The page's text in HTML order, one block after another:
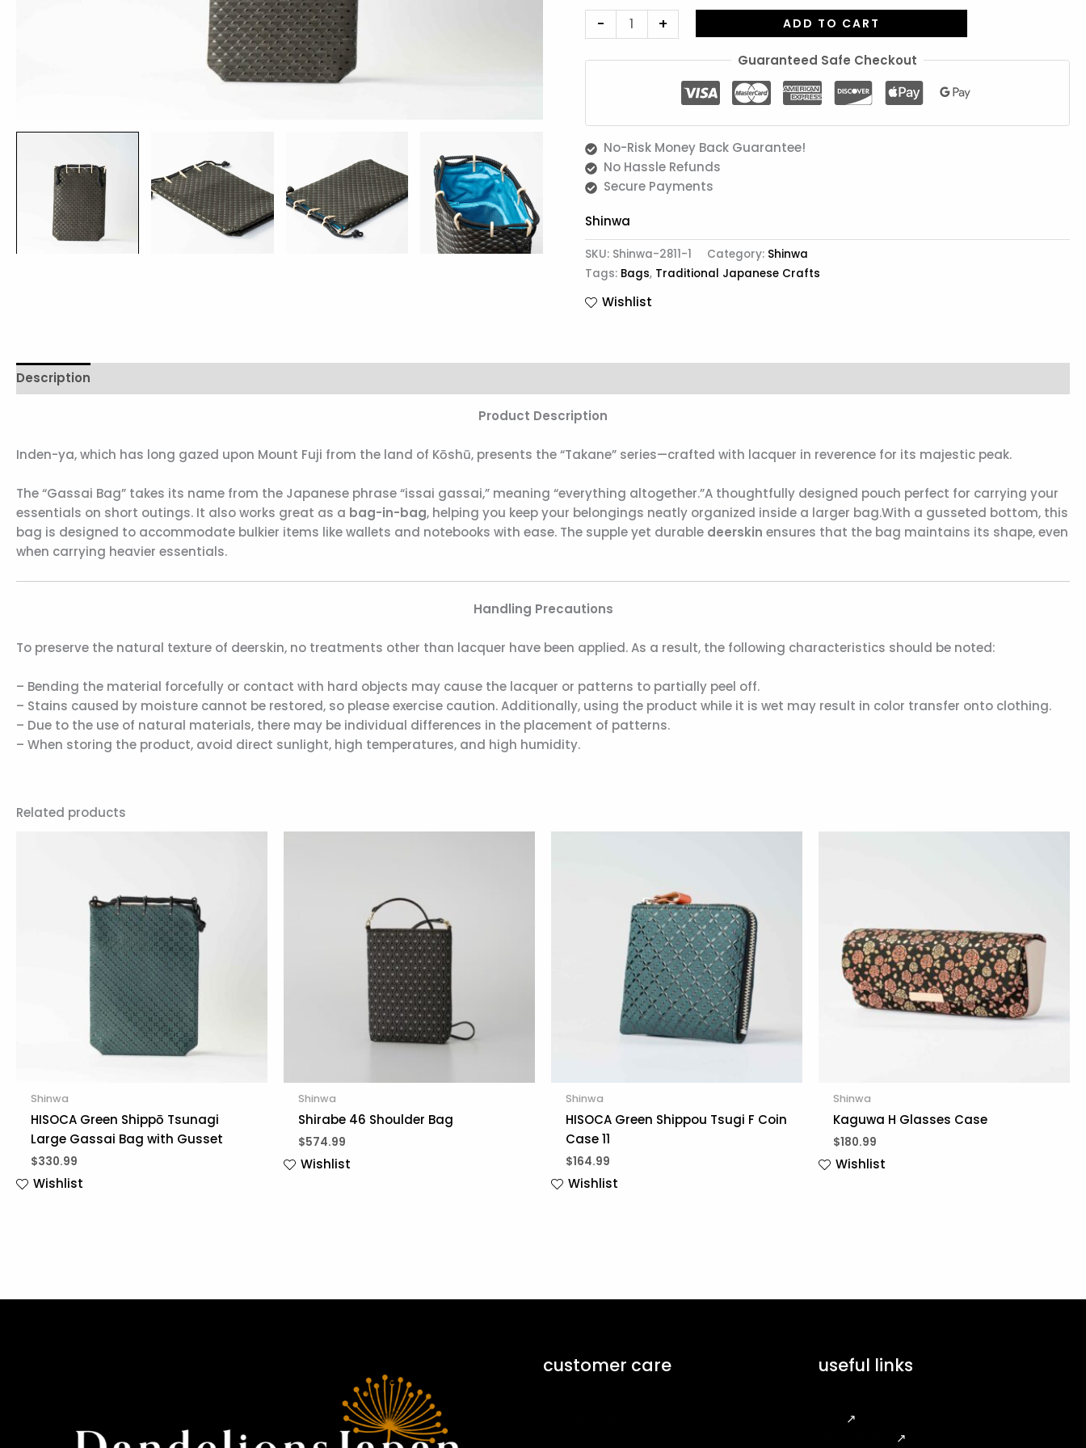
- + ADD TO CART
Guaranteed Safe Checkout
No-Risk Money Back Guarantee!
No Hassle Refunds
Secure Payments
Shinwa
SKU: Shinwa-2811-1 Category: Shinwa
Tags: Bags, Traditional Japanese Crafts
Wishlist
Description
Product Description
Inden-ya, which has long gazed upon Mount Fuji from the land of Kōshū, presents the “Takane” series—crafted with lacquer in reverence for its majestic peak.
The “Gassai Bag” takes its name from the Japanese phrase “issai gassai,” meaning “everything altogether.”A thoughtfully designed pouch perfect for carrying your
essentials on short outings. It also works great as a bag-in-bag, helping you keep your belongings neatly organized inside a larger bag.With a gusseted bottom, this
bag is designed to accommodate bulkier items like wallets and notebooks with ease. The supple yet durable deerskin ensures that the bag maintains its shape, even
when carrying heavier essentials.
Handling Precautions
To preserve the natural texture of deerskin, no treatments other than lacquer have been applied. As a result, the following characteristics should be noted:
– Bending the material forcefully or contact with hard objects may cause the lacquer or patterns to partially peel off.
– Stains caused by moisture cannot be restored, so please exercise caution. Additionally, using the product while it is wet may result in color transfer onto clothing.
– Due to the use of natural materials, there may be individual differences in the placement of patterns.
– When storing the product, avoid direct sunlight, high temperatures, and high humidity.
Related products
Shinwa
HISOCA Green Shippō Tsunagi
Large Gassai Bag with Gusset
$330.99
Wishlist
Shinwa
Shirabe 46 Shoulder Bag
$574.99
Wishlist
Shinwa
HISOCA Green Shippou Tsugi F Coin
Case 11
$164.99
Wishlist
Shinwa
Kaguwa H Glasses Case
$180.99
Wishlist
customer care useful links
↗
↗